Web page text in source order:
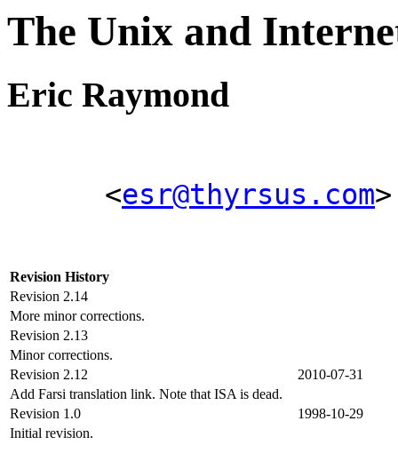
The Unix and
Eric Raymond
<esr@thyrsus.com>
Revision History
Revision 2.14
More minor corrections.
Revision 2.13
Minor corrections.
Revision 2.12
2010-07-31
Add Farsi translation link. Note that ISA is dead.
Revision 1.0
1998-10-29
Initial revision.